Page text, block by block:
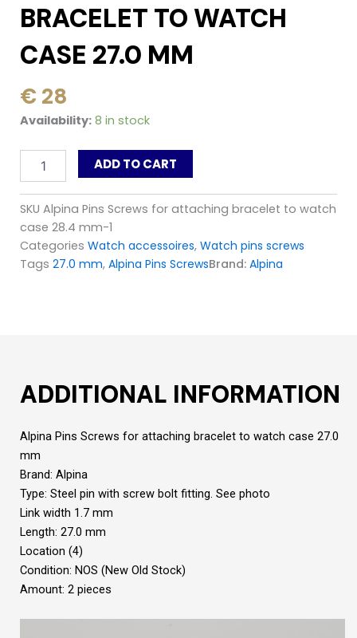
BRACELET TO WATCH
CASE 27.0 MM
€ 28
Availability: 8 in stock
Alpina
Screws
attaching
bracelet
to
watch
case
27.0
ADD TO CART
SKU Alpina Pins Screws for attaching bracelet to watch
case 28.4 mm-1
Categories Watch accessoires, Watch pins screws
Tags 27.0 mm, Alpina Pins ScrewsBrand: Alpina
ADDITIONAL INFORMATION
Alpina Pins Screws for attaching bracelet to watch case 27.0
mm
Brand: Alpina
Type: Steel pin with screw bolt fitting. See photo
Link width 1.7 mm
Length: 27.0 mm
Location (4)
Condition: NOS (New Old Stock)
Amount: 2 pieces